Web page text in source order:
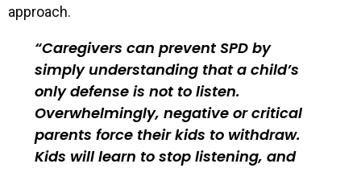
approach.
Caregivers can prevent SPD by
simply understanding that a child’s
only defense is not to listen.
Overwhelmingly, negative or critical
parents force their kids to withdraw.
Kids will learn to stop listening, and